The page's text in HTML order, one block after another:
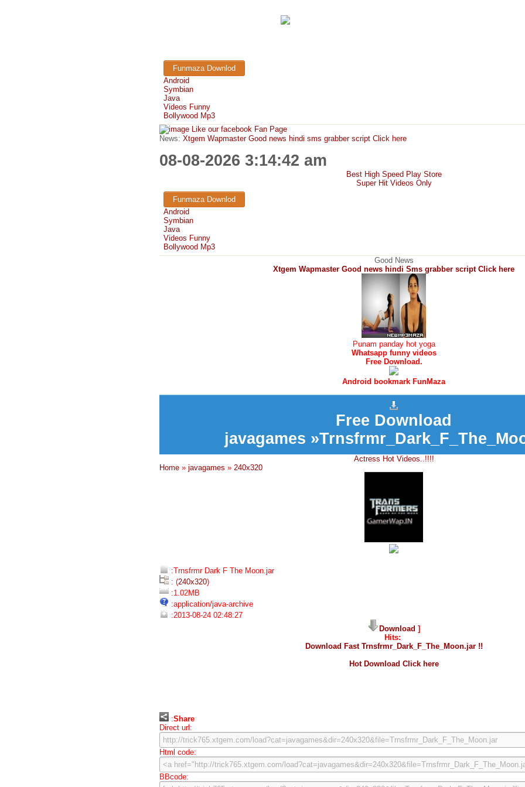
Funmaza Downlod
Android
Symbian
Java
Videos Funny
Bollywood Mp3
Like our facebook Fan Page
News: Xtgem Wapmaster Good news hindi sms grabber script Click here
08-08-2026 3:14:42 am
Best High Speed Play Store
Super Hit Videos Only
Funmaza Downlod
Android
Symbian
Java
Videos Funny
Bollywood Mp3
Good News
Xtgem Wapmaster Good news hindi Sms grabber script Click here
Punam panday hot yoga
Whatsapp funny videos
Free Download.
Android bookmark FunMaza
Free Download
javagames
Actress Hot Videos..!!!!
Home » javagames » 240x320
:Trnsfrmr Dark F The Moon.jar
: (240x320)
:1.02MB
:application/java-archive
:2013-08-24 02:48:27
Download ]
Hits:
Download Fast Trnsfrmr_Dark_F_The_Moon.jar !!
Hot Download Click here
:Share
Direct url:
Html code:
BBcode: